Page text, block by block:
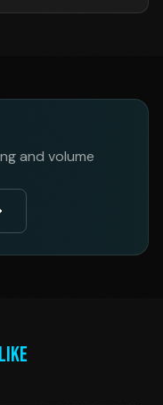
and volume
LIKE